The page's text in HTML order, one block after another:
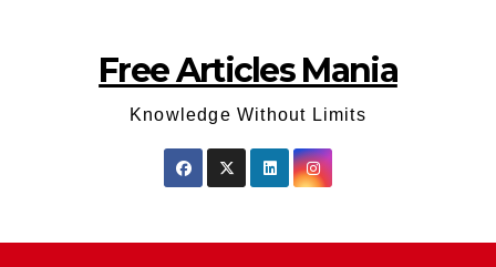
Free Articles Mania
Knowledge Without Limits